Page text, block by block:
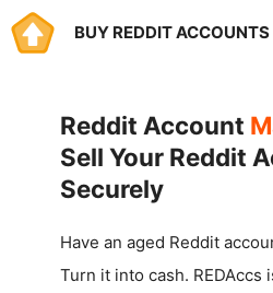
Skip
to
BUY REDDIT ACCOUNTS
Reddit Account
Sell Your Reddit
Securely
Have an aged Reddit
Turn it into cash. REDAccs